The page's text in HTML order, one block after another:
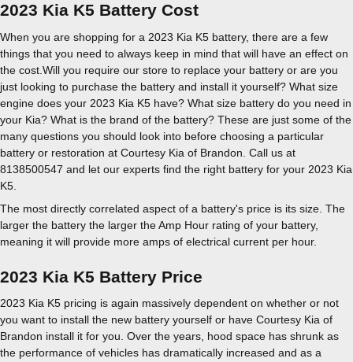
2023 Kia K5 Battery Cost
When you are shopping for a 2023 Kia K5 battery, there are a few
things that you need to always keep in mind that will have an effect on
the cost.Will you require our store to replace your battery or are you
just looking to purchase the battery and install it yourself? What size
engine does your 2023 Kia K5 have? What size battery do you need in
your Kia? What is the brand of the battery? These are just some of the
many questions you should look into before choosing a particular
battery or restoration at Courtesy Kia of Brandon. Call us at
8138500547 and let our experts find the right battery for your 2023 Kia
K5.
The most directly correlated aspect of a battery's price is its size. The
larger the battery the larger the Amp Hour rating of your battery,
meaning it will provide more amps of electrical current per hour.
2023 Kia K5 Battery Price
2023 Kia K5 pricing is again massively dependent on whether or not
you want to install the new battery yourself or have Courtesy Kia of
Brandon install it for you. Over the years, hood space has shrunk as
the performance of vehicles has dramatically increased and as a